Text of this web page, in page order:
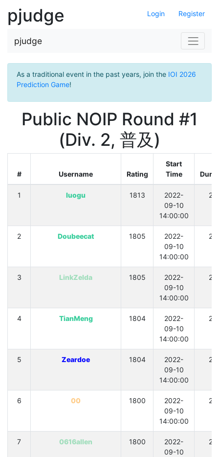
Login Register
pjudge
pjudge
As a traditional event in the past years, join the IOI 2026
Prediction Game!
Public NOIP Round #1
(Div. 2, 普及)
# Username Rating
Start
Time
1 luogu 1813
2022-
09-10
14:00:00
2 Doubeecat 1805
2022-
09-10
14:00:00
3 LinkZelda 1805
2022-
09-10
14:00:00
4 TianMeng 1804
2022-
09-10
14:00:00
5 Zeardoe 1804
2022-
09-10
14:00:00
6 00 1800
2022-
09-10
14:00:00
7 0616allen 1800
2022-
09-10